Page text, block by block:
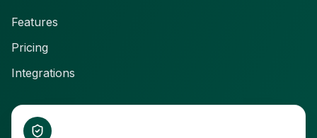
Features
Pricing
Integrations
Connect With Us